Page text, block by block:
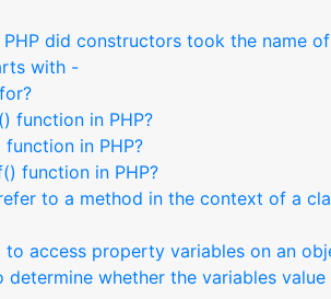
did constructors took the name
with -
function in PHP?
in PHP?
function in PHP?
to a method in the context of a
to access property variables on an
whether the variables value